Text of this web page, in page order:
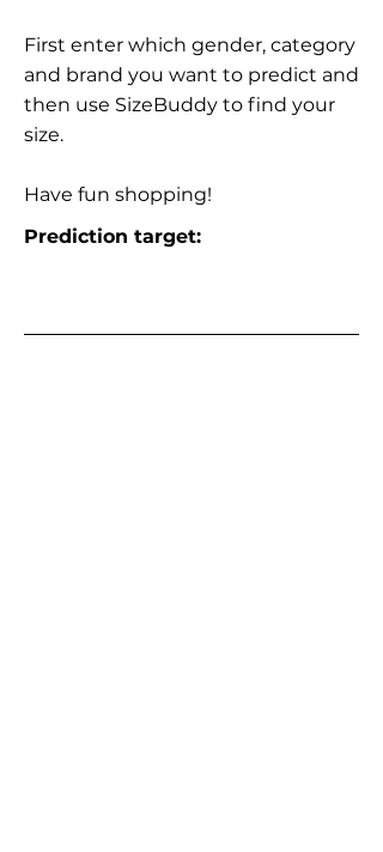
First enter which gender, category
and brand you want to predict and
then use SizeBuddy to find your
size.
Have fun shopping!
Prediction target: